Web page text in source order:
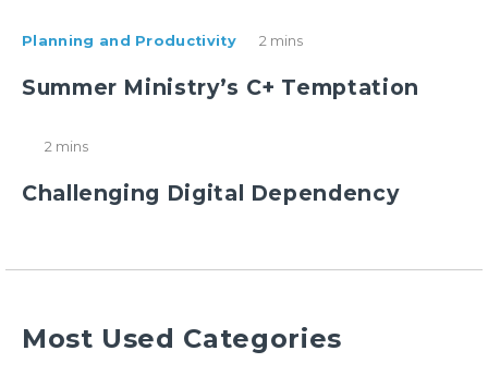
Planning and Productivity 2 mins
Summer Ministry’s C+ Temptation
2 mins
Challenging Digital Dependency
Most Used Categories